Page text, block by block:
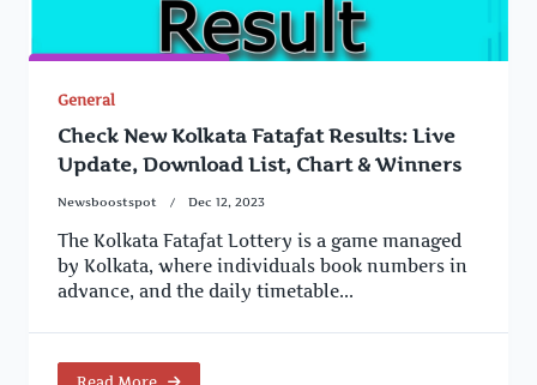
General
Check New Kolkata Fatafat Results: Live
Update, Download List, Chart & Winners
Newsboostspot Dec 12, 2023
The Kolkata Fatafat Lottery is a game managed
by Kolkata, where individuals book numbers in
advance, and the daily timetable...